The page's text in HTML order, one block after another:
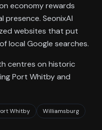
economy rewards
presence. SeonixAI
websites that put
local Google searches.
centres on historic
Port Whitby and
Whitby
Williamsburg